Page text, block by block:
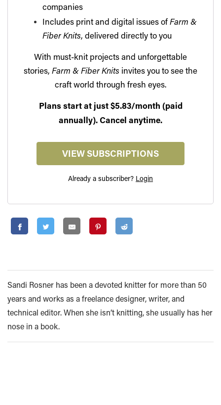
companies
Includes print and digital issues ofFarm &
Fiber Knits, delivered directly to you
With must-knit projects and unforgettable
stories, Farm & Fiber Knits invites you to see the
craft world through fresh eyes.
Plans start at just $5.83/month (paid
annually). Cancel anytime.
VIEW SUBSCRIPTIONS
Already a subscriber? Login
Sandi Rosner has been a devoted knitter for more than 50
years and works as a freelance designer, writer, and
technical editor. When she isn’t knitting, she usually has her
nose in a book.